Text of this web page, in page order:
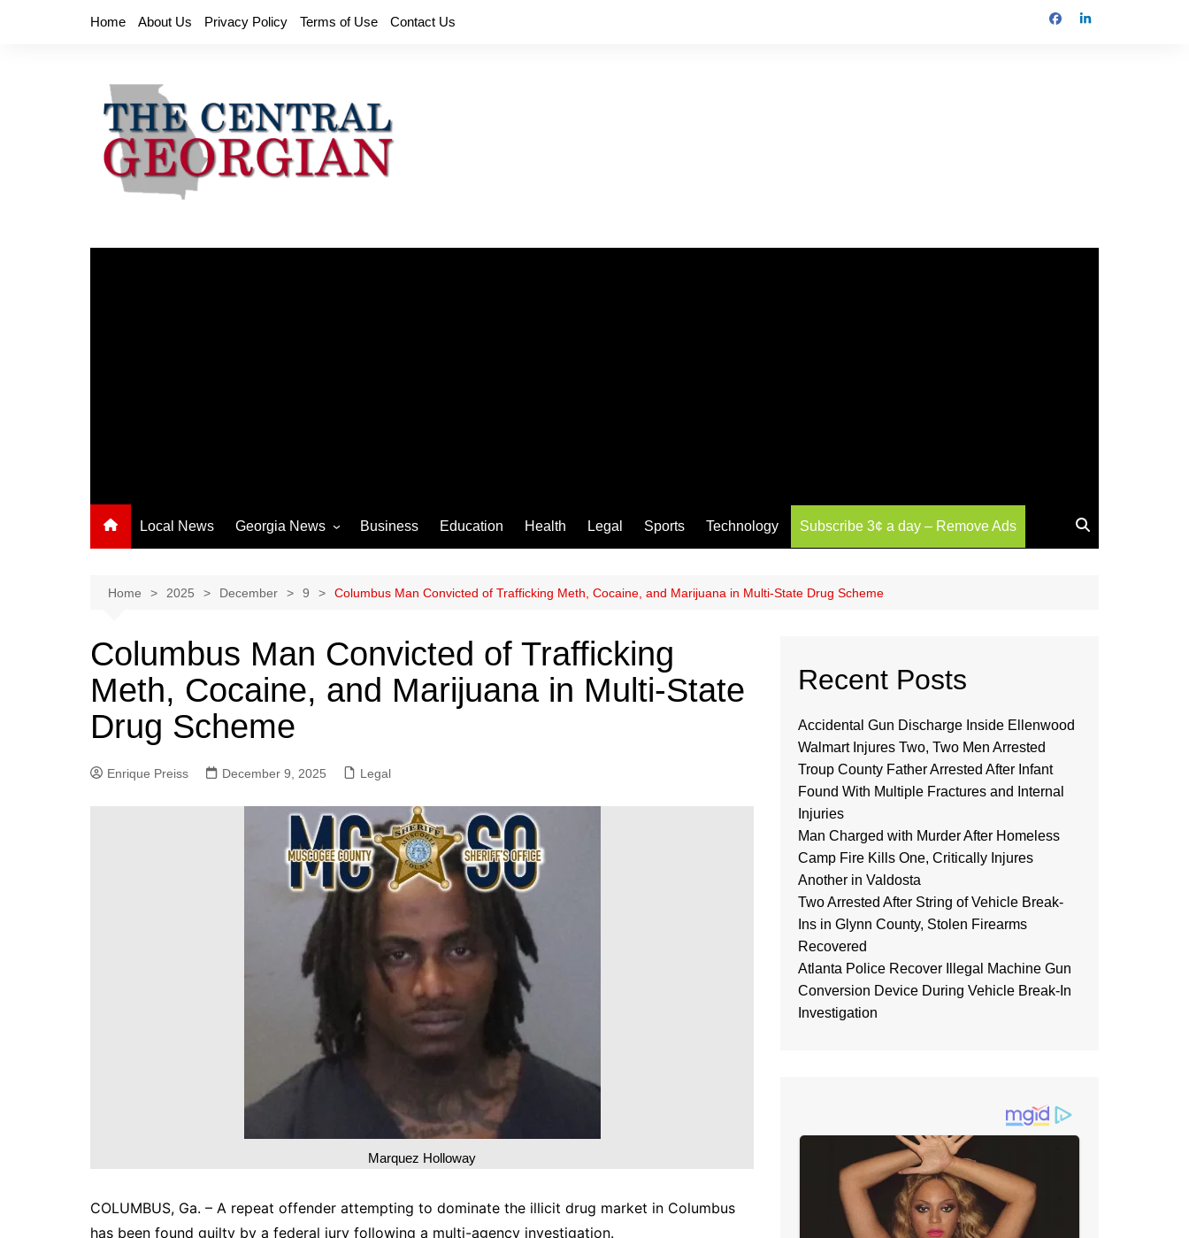
Home About Us Privacy Policy Terms of Use Contact Us
Local News Georgia News
Athens News
Chatham County
Clayton County
Cobb County
Columbus News
Crisp County News
Glynn County
Gwinnett County News
Hall County News
Henry County News
Newton County News
Richmond County
Rockdale County
Washington County
Business Education Health Legal Sports Technology Subscribe 3¢ a day – Remove Ads
Home 2025 December 9 Columbus Man Convicted of Trafficking Meth, Cocaine, and Marijuana in Multi-State Drug Scheme
Columbus Man Convicted of Trafficking
Meth, Cocaine, and Marijuana in Multi-State
Drug Scheme
Enrique Preiss December 9, 2025 Legal
Marquez Holloway
COLUMBUS, Ga. – A repeat offender attempting to dominate the illicit drug market in Columbus
has been found guilty by a federal jury following a multi-agency investigation.
Recent Posts
Accidental Gun Discharge Inside Ellenwood
Walmart Injures Two, Two Men Arrested
Troup County Father Arrested After Infant
Found With Multiple Fractures and Internal
Injuries
Man Charged with Murder After Homeless
Camp Fire Kills One, Critically Injures
Another in Valdosta
Two Arrested After String of Vehicle Break-
Ins in Glynn County, Stolen Firearms
Recovered
Atlanta Police Recover Illegal Machine Gun
Conversion Device During Vehicle Break-In
Investigation